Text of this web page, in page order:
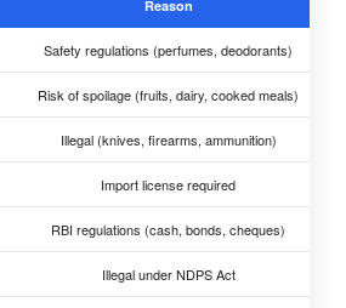
Reason
Safety regulations (perfumes, deodorants)
Risk of spoilage (fruits, dairy, cooked meals)
Illegal (knives, firearms, ammunition)
Import license required
RBI regulations (cash, bonds, cheques)
Illegal under NDPS Act